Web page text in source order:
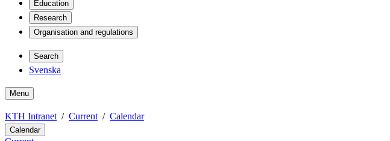
Education
Research
Organisation and regulations
Search
Svenska
Menu
KTH Intranet Current Calendar
Calendar